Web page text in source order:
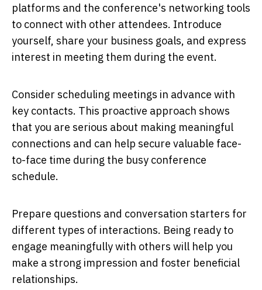
platforms and the conference's networking tools
to connect with other attendees. Introduce
yourself, share your business goals, and express
interest in meeting them during the event.
Consider scheduling meetings in advance with
key contacts. This proactive approach shows
that you are serious about making meaningful
connections and can help secure valuable face-
to-face time during the busy conference
schedule.
Prepare questions and conversation starters for
different types of interactions. Being ready to
engage meaningfully with others will help you
make a strong impression and foster beneficial
relationships.